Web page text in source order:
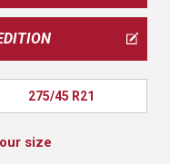
275/45 R21
size